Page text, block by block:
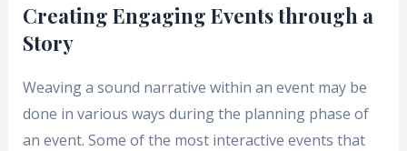
Creating Engaging Events through a
Story
Weaving a sound narrative within an event may be
done in various ways during the planning phase of
an event. Some of the most interactive events that